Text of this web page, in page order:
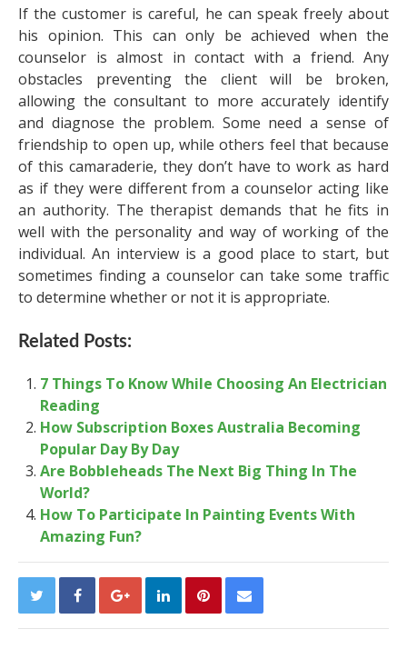
If the customer is careful, he can speak freely about
his opinion. This can only be achieved when the
counselor is almost in contact with a friend. Any
obstacles preventing the client will be broken,
allowing the consultant to more accurately identify
and diagnose the problem. Some need a sense of
friendship to open up, while others feel that because
of this camaraderie, they don’t have to work as hard
as if they were different from a counselor acting like
an authority. The therapist demands that he fits in
well with the personality and way of working of the
individual. An interview is a good place to start, but
sometimes finding a counselor can take some traffic
to determine whether or not it is appropriate.
Related Posts:
7 Things To Know While Choosing An Electrician
Reading
How Subscription Boxes Australia Becoming
Popular Day By Day
Are Bobbleheads The Next Big Thing In The
World?
How To Participate In Painting Events With
Amazing Fun?